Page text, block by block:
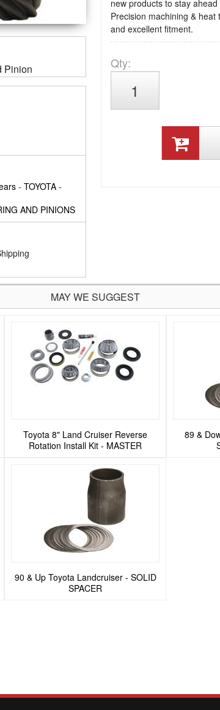
new products to stay
Precision machining &
and excellent fitment.
Qty:
Pinion
- TOYOTA-
AND PINIONS
MAY WE SUGGEST
Toyota 8" Land Cruiser Reverse
Rotation Install Kit - MASTER
89 &
90 & Up Toyota Landcruiser - SOLID
SPACER